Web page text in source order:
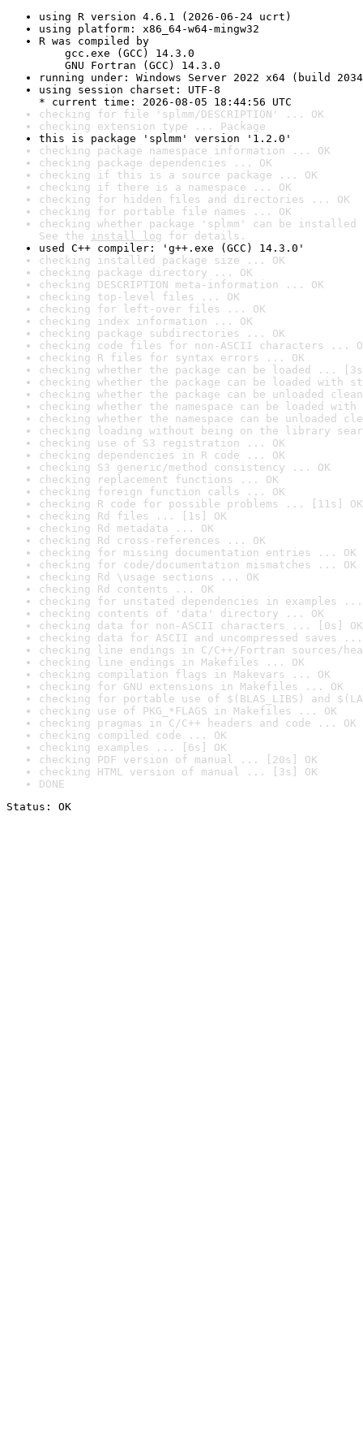
using R version 4.6.1 (2026-06-24 ucrt)
using platform: x86_64-w64-mingw32
R was compiled by
gcc.exe (GCC) 14.3.0
GNU Fortran (GCC) 14.3.0
running under: Windows Server 2022 x64 (build
using session charset: UTF-8
* current time: 2026-08-05 18:44:56 UTC
checking for file 'splmm/DESCRIPTION' ... OK
checking extension type ... Package
this is package 'splmm' version '1.2.0'
checking package namespace information ... OK
checking package dependencies ... OK
checking if this is a source package ... OK
checking if there is a namespace ... OK
checking for hidden files and directories ... OK
checking for portable file names ... OK
checking whether package 'splmm' can be
See the install log for details.
used C++ compiler: 'g++.exe (GCC) 14.3.0'
checking installed package size ... OK
checking package directory ... OK
checking DESCRIPTION meta-information ... OK
checking top-level files ... OK
checking for left-over files ... OK
checking index information ... OK
checking package subdirectories ... OK
checking code files for non-ASCII characters ...
checking R files for syntax errors ... OK
checking whether the package can be loaded ...
checking whether the package can be loaded with
checking whether the package can be unloaded
checking whether the namespace can be loaded
checking whether the namespace can be unloaded
checking loading without being on the library
checking use of S3 registration ... OK
checking dependencies in R code ... OK
checking S3 generic/method consistency ... OK
checking replacement functions ... OK
checking foreign function calls ... OK
checking R code for possible problems ... [11s] OK
checking Rd files ... [1s] OK
checking Rd metadata ... OK
checking Rd cross-references ... OK
checking for missing documentation entries ... OK
checking for code/documentation mismatches ... OK
checking Rd \usage sections ... OK
checking Rd contents ... OK
checking for unstated dependencies in examples ...
checking contents of 'data' directory ... OK
checking data for non-ASCII characters ... [0s] OK
checking data for ASCII and uncompressed saves ...
checking line endings in C/C++/Fortran sources/
checking line endings in Makefiles ... OK
checking compilation flags in Makevars ... OK
checking for GNU extensions in Makefiles ... OK
checking for portable use of $(BLAS_LIBS) and
checking use of PKG_*FLAGS in Makefiles ... OK
checking pragmas in C/C++ headers and code ... OK
checking compiled code ... OK
checking examples ... [6s] OK
checking PDF version of manual ... [20s] OK
checking HTML version of manual ... [3s] OK
DONE
Status: OK